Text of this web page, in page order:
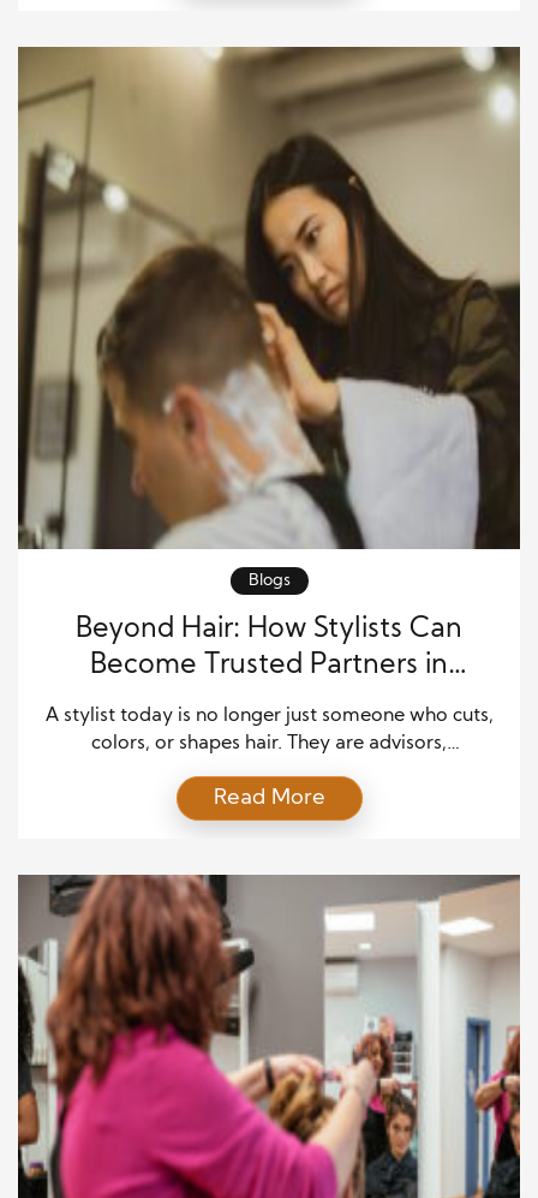
realizing that strength doesn’t come from silence or
Blogs
Beyond Hair: How Stylists Can
Become Trusted Partners in
Personal Style
A stylist today is no longer just someone who cuts,
colors, or shapes hair. They are advisors,
helping clients navigate how they express
themselves through their appearance. The modern
to confidence, identity, and self-expression. This
means paying attention not only to trends […]
Read More